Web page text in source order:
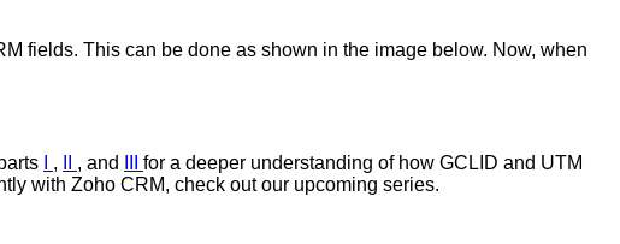
fields. This can be done as shown in the image below. Now, when
, , and
for a deeper understanding of how GCLID and UTM
with Zoho CRM, check out our upcoming series.